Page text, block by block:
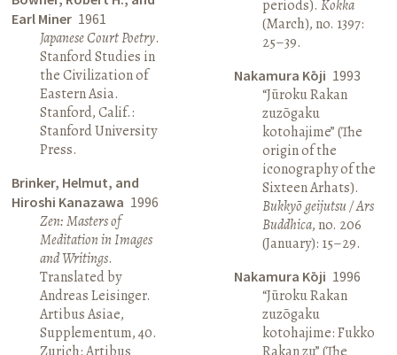
Earl Miner 1961
Japanese Court Poetry.
Stanford Studies in
the Civilization of
Eastern Asia.
Stanford, Calif.:
Stanford University
Press.
Brinker, Helmut, and
Hiroshi Kanazawa 1996
Zen: Masters of
Meditation in Images
and Writings.
Translated by
Andreas Leisinger.
Artibus Asiae,
Supplementum, 40.
Zurich: Artibus
periods). Kokka
(March), no. 1397:
25–39.
Nakamura Kōji 1993
“Jūroku Rakan
zuzōgaku
kotohajime” (The
origin of the
iconography of the
Sixteen Arhats).
Bukkyō geijutsu / Ars
Buddhica, no. 206
(January): 15–29.
Nakamura Kōji 1996
“Jūroku Rakan
zuzōgaku
kotohajime: Fukko
Rakan zu” (The